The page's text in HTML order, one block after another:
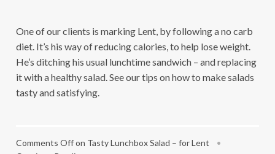
One of our clients is marking Lent, by following a no carb
diet. It’s his way of reducing calories, to help lose weight.
He’s ditching his usual lunchtime sandwich – and replacing
it with a healthy salad. See our tips on how to make salads
tasty and satisfying.
Comments Offon Tasty Lunchbox Salad – for Lent
•